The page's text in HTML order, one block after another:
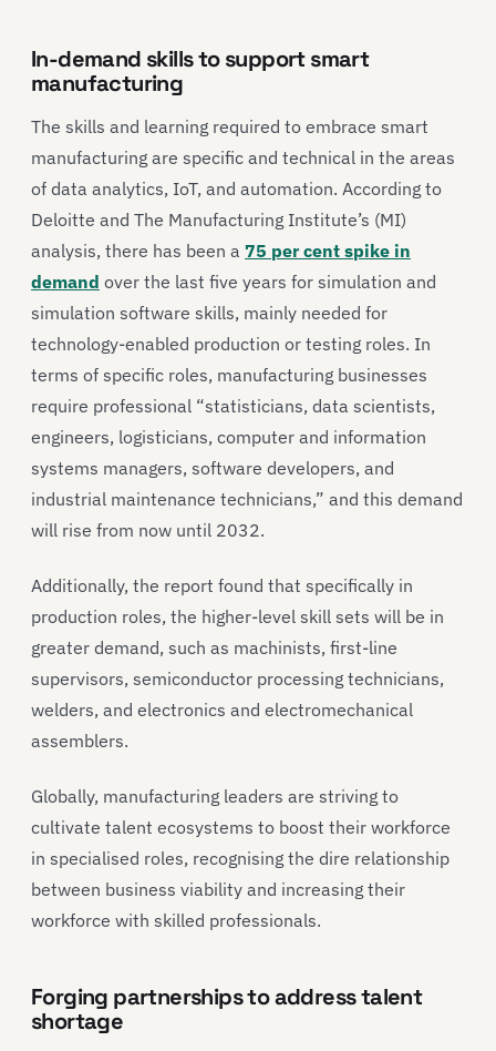
In-demand skills to support smart
manufacturing
The skills and learning required to embrace smart
manufacturing are specific and technical in the areas
of data analytics, IoT, and automation. According to
Deloitte and The Manufacturing Institute’s (MI)
analysis, there has been a 75 per cent spike in
demand over the last five years for simulation and
simulation software skills, mainly needed for
technology-enabled production or testing roles. In
terms of specific roles, manufacturing businesses
require professional “statisticians, data scientists,
engineers, logisticians, computer and information
systems managers, software developers, and
industrial maintenance technicians,” and this demand
will rise from now until 2032.
Additionally, the report found that specifically in
production roles, the higher-level skill sets will be in
greater demand, such as machinists, first-line
supervisors, semiconductor processing technicians,
welders, and electronics and electromechanical
assemblers.
Globally, manufacturing leaders are striving to
cultivate talent ecosystems to boost their workforce
in specialised roles, recognising the dire relationship
between business viability and increasing their
workforce with skilled professionals.
Forging partnerships to address talent
shortage